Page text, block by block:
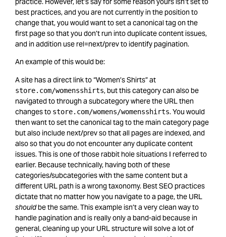
best practices, and you are not currently in the position to
change that, you would want to set a canonical tag on the
first page so that you don’t run into duplicate content issues,
and in addition use rel=next/prev to identify pagination.
An example of this would be:
A site has a direct link to “Women’s Shirts” at
store.com/womensshirts, but this category can also be
navigated to through a subcategory where the URL then
changes to store.com/womens/womensshirts. You would
then want to set the canonical tag to the main category page
but also include next/prev so that all pages are indexed, and
also so that you do not encounter any duplicate content
issues. This is one of those rabbit hole situations I referred to
earlier. Because technically, having both of these
categories/subcategories with the same content but a
different URL path is a wrong taxonomy. Best SEO practices
dictate that no matter how you navigate to a page, the URL
shouldbe the same. This example isn’t a very clean way to
handle pagination and is really only a band-aid because in
general, cleaning up your URL structure will solve a lot of